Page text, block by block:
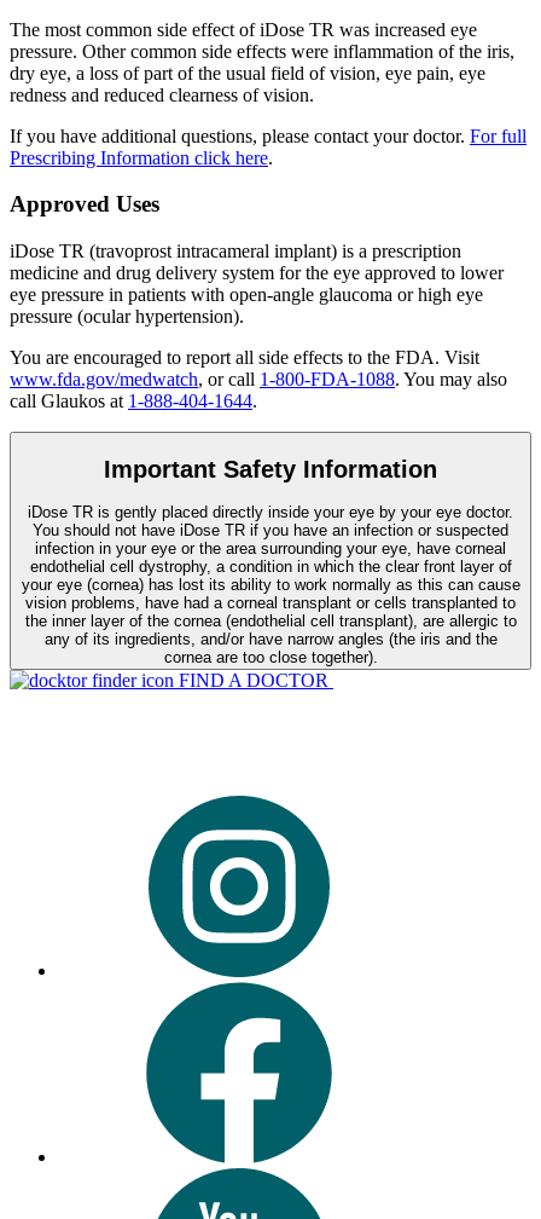
The most common side effect ofiDose TR was increased eye
pressure. Other common side effects were inflammation of the iris,
dry eye, a loss of part of the usual field of vision, eye pain, eye
redness and reduced clearness of vision.
If you have additional questions, please contact your doctor. For full
Prescribing Information click here.
Approved Uses
iDose TR (travoprost intracameral implant) is a prescription
medicine and drug delivery system for the eye approved to lower
eye pressure in patients with open-angle glaucoma or high eye
pressure (ocular hypertension).
You are encouraged to report all side effects to the FDA. Visit
www.fda.gov/medwatch, or call 1-800-FDA-1088. You may also
call Glaukos at 1-888-404-1644.
Important Safety Information
iDose TR is gently placed directly inside your eye by your eye doctor.
You should not have iDose TR if you have an infection or suspected
infection in your eye or the area surrounding your eye, have corneal
endothelial cell dystrophy, a condition in which the clear front layer of
your eye (cornea) has lost its ability to work normally as this can cause
vision problems, have had a corneal transplant or cells transplanted to
the inner layer of the cornea (endothelial cell transplant), are allergic to
any of its ingredients, and/or have narrow angles (the iris and the
cornea are too close together).
FIND A DOCTOR